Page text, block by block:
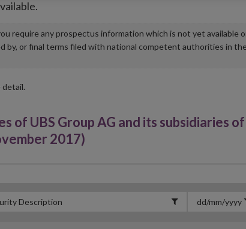
require any prospectus information which is not yet available
or final terms filed with national competent authorities in
of UBS Group AG and its subsidiaries
2017)